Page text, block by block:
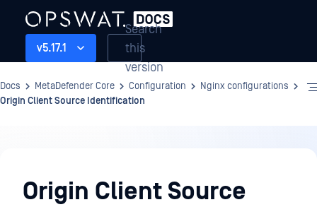
v5.17.1
Search
this
version
Docs MetaDefender Core Configuration
Nginx configurations
Origin Client Source Identification
Origin Client Source